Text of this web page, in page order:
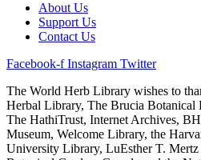
About Us
Support Us
Contact Us
Facebook-f Instagram Twitter
The World Herb Library wishes to
Herbal Library, The Brucia Botanical
The HathiTrust, Internet Archives,
Museum, Welcome Library, the
University Library, LuEsther T.